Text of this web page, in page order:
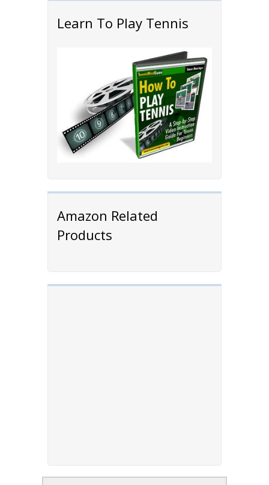
Learn To Play Tennis
Amazon Related
Products